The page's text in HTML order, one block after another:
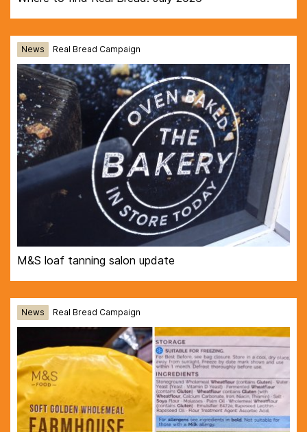
News Real Bread Campaign
M&S loaf tanning salon update
News Real Bread Campaign